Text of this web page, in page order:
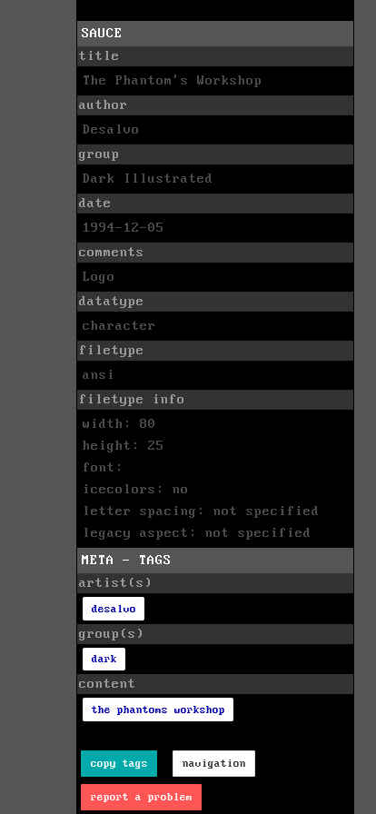
SAUCE
title
The Phantom's Workshop
author
Desalvo
group
Dark Illustrated
date
1994-12-05
comments
Logo
datatype
character
filetype
ansi
filetype info
width: 80
height: 25
font:
icecolors: no
letter spacing: not specified
legacy aspect: not specified
META - TAGS
artist(s)
desalvo
group(s)
dark
content
the phantoms workshop
copy tags navigation
report a problem